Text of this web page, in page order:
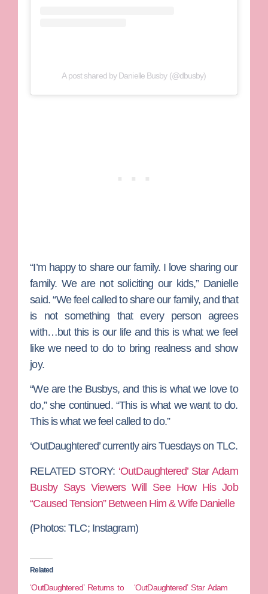
A post shared by Danielle Busby (@dbusby)
“I’m happy to share our family. I love sharing our
family. We are not soliciting our kids,” Danielle
said. “We feel called to share our family, and that
is not something that every person agrees
with…but this is our life and this is what we feel
like we need to do to bring realness and show
joy.
“We are the Busbys, and this is what we love to
do,” she continued. “This is what we want to do.
This is what we feel called to do.”
‘OutDaughtered’ currently airs Tuesdays on TLC.
RELATED STORY: ‘OutDaughtered’ Star Adam
Busby Says Viewers Will See How His Job
“Caused Tension” Between Him & Wife Danielle
(Photos: TLC; Instagram)
Related
‘OutDaughtered’ Returns to
‘OutDaughtered’ Star Adam